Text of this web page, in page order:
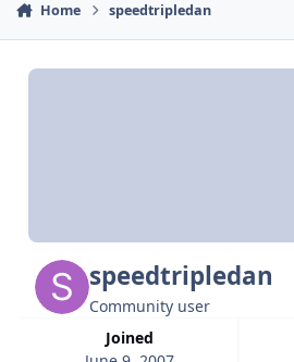
Home speedtripledan
speedtripledan
Community user
Joined